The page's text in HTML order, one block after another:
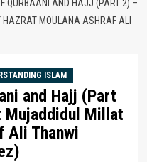
QURBAANI AND HAJJ (PART 2) –
MOULANA ASHRAF ALI
ISLAM
and Hajj (Part
Mujaddidul Millat
Ali Thanwi